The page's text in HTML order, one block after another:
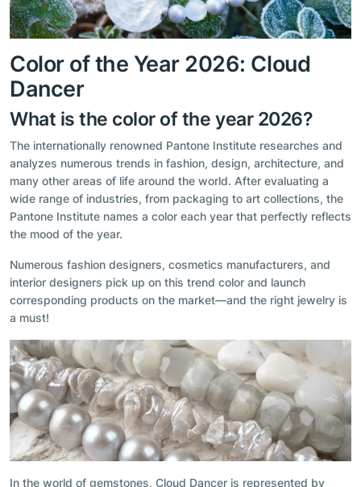
Color of the Year 2026: Cloud
Dancer
What is the color of the year 2026?
The internationally renowned Pantone Institute researches and
analyzes numerous trends in fashion, design, architecture, and
many other areas of life around the world. After evaluating a
wide range of industries, from packaging to art collections, the
Pantone Institute names a color each year that perfectly reflects
the mood of the year.
Numerous fashion designers, cosmetics manufacturers, and
interior designers pick up on this trend color and launch
corresponding products on the market—and the right jewelry is
a must!
In the world of gemstones, Cloud Dancer is represented by